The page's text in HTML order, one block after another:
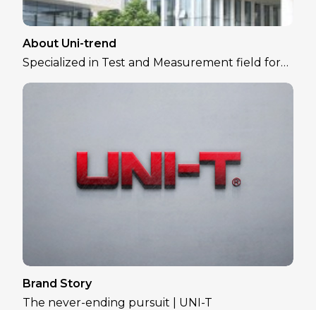
About Uni-trend
Specialized in Test and Measurement field for
over 30 years
Brand Story
The never-ending pursuit | UNI-T